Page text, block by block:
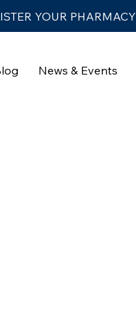
News & Events
YOUR PHARMACY